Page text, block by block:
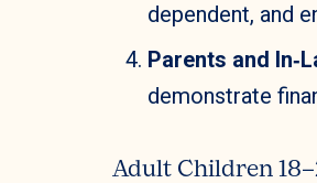
dependent, and
Parents and
demonstrate
Adult Children